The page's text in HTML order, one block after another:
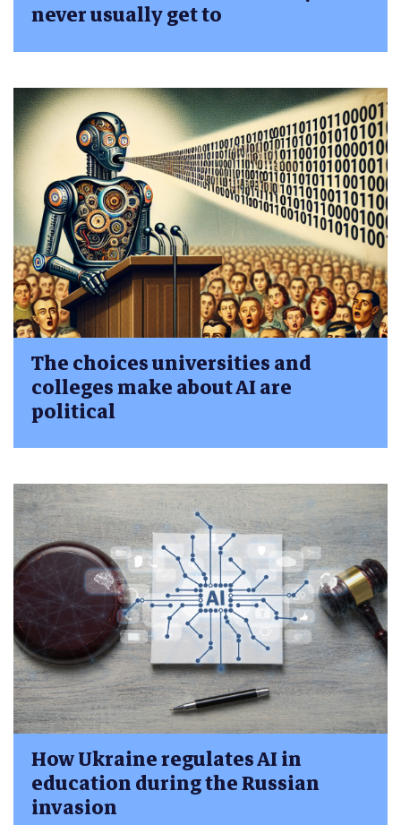
never usually get to
The choices universities and
colleges make about AI are
political
How Ukraine regulates AI in
education during the Russian
invasion